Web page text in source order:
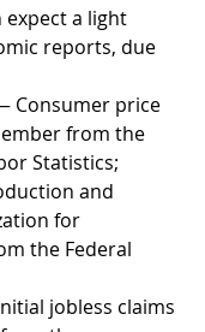
expect a light
reports, due
Consumer price
from the
Statistics;
and
for
the Federal
jobless claims